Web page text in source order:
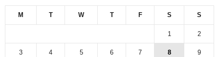
M T W T F S S
1 2
3 4 5 6 7 8 9